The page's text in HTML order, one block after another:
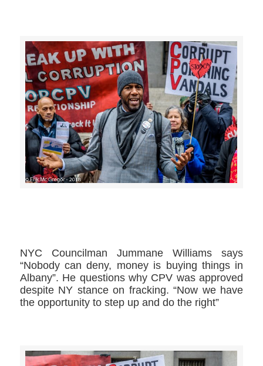
NYC Councilman Jummane Williams​ says
“Nobody can deny, money is buying things in
Albany”. He questions why CPV was approved
despite NY stance on fracking. “Now we have
the opportunity to step up and do the right”